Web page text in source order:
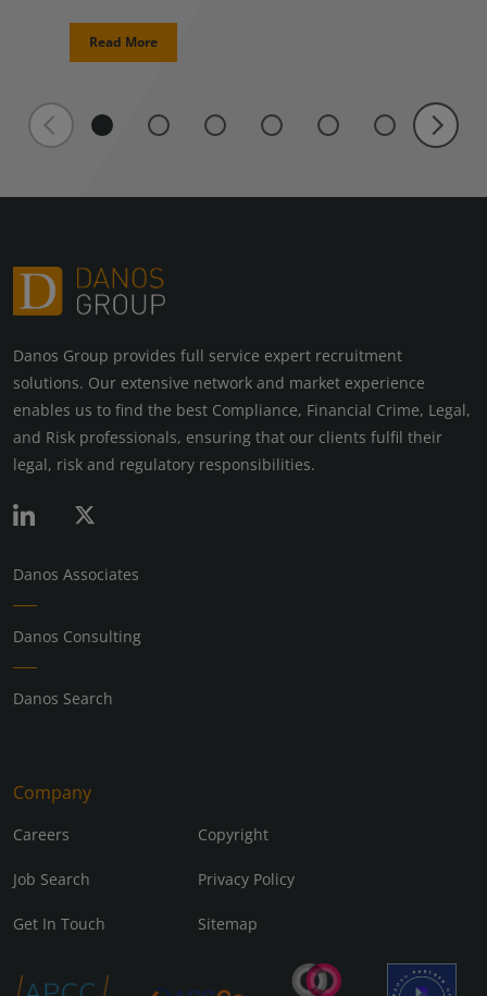
Read More
Danos Group provides full service expert recruitment
solutions. Our extensive network and market experience
enables us to find the best Compliance, Financial Crime, Legal,
and Risk professionals, ensuring that our clients fulfil their
legal, risk and regulatory responsibilities.
Danos Associates
Danos Consulting
Danos Search
Company
Careers Copyright
Job Search Privacy Policy
Get In Touch Sitemap